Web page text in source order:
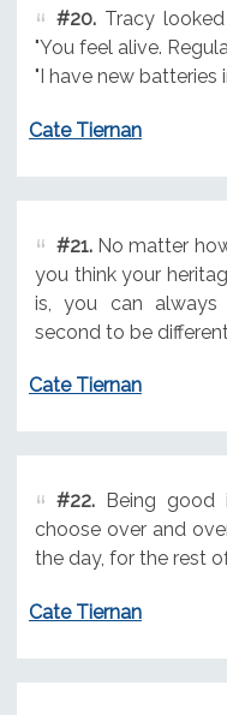
#20.Tracy
"You feel alive.
"I have new batteries
Cate Tiernan
#21.No matter
you think your
is, you can
second to be
Cate Tiernan
#22.Being good
choose over and
the day, for the rest
Cate Tiernan